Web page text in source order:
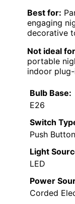
Best for:
engaging
decorative
Not ideal
portable
indoor
Bulb Base:
E26
Switch
Push Button
Light
LED
Power
Corded